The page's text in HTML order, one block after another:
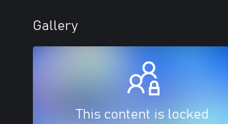
Gallery
This content is locked